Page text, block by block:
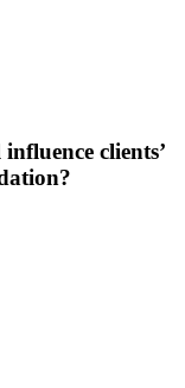
clients’